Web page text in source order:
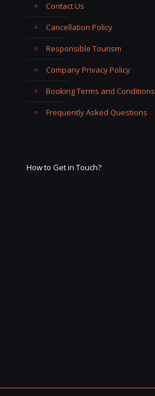
Contact Us
Cancellation Policy
Responsible Tourism
Company Privacy Policy
Booking Terms and Conditions
Frequently Asked Questions
How to Get in Touch?